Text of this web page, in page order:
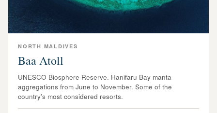
NORTH MALDIVES
Baa Atoll
UNESCO Biosphere Reserve. Hanifaru Bay manta
aggregations from June to November. Some of the
country's most considered resorts.